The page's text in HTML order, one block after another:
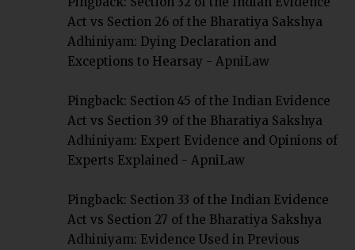
Act vs Section 26 of the Bharatiya Sakshya
Adhiniyam: Dying Declaration and
Exceptions to Hearsay - ApniLaw
Pingback: Section 45 of the Indian Evidence
Act vs Section 39 of the Bharatiya Sakshya
Adhiniyam: Expert Evidence and Opinions of
Experts Explained - ApniLaw
Pingback: Section 33 of the Indian Evidence
Act vs Section 27 of the Bharatiya Sakshya
Adhiniyam: Evidence Used in Previous